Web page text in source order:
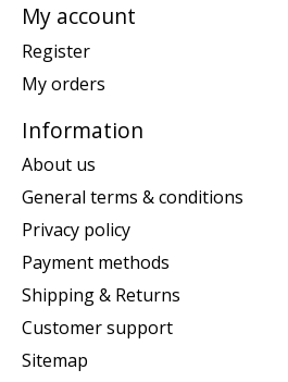
My account
Register
My orders
Information
About us
General terms & conditions
Privacy policy
Payment methods
Shipping & Returns
Customer support
Sitemap